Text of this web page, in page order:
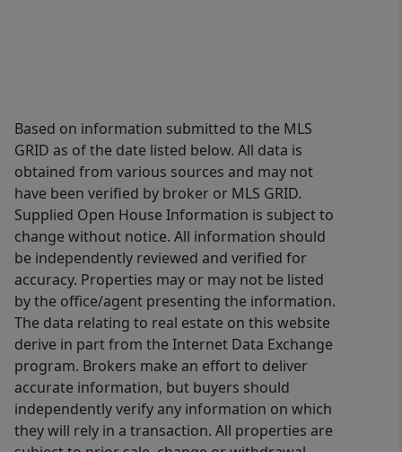
Based on information submitted to the MLS
GRID as of the date listed below. All data is
obtained from various sources and may not
have been verified by broker or MLS GRID.
Supplied Open House Information is subject to
change without notice. All information should
be independently reviewed and verified for
accuracy. Properties may or may not be listed
by the office/agent presenting the information.
The data relating to real estate on this website
derive in part from the Internet Data Exchange
program. Brokers make an effort to deliver
accurate information, but buyers should
independently verify any information on which
they will rely in a transaction. All properties are